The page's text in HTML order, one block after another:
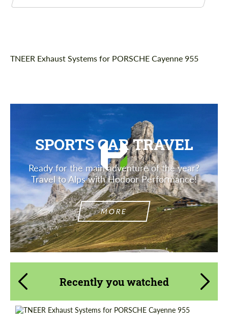
Description
TNEER Exhaust Systems for PORSCHE Cayenne 955
SPORTS CAR TRAVEL
Ready for the main adventure of the year?
Travel to Alps with Hodoor Performance!
MORE
Recently you watched